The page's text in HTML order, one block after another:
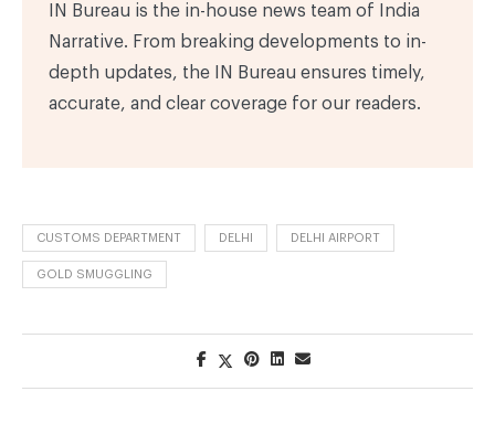
IN Bureau is the in-house news team of India
Narrative. From breaking developments to in-
depth updates, the IN Bureau ensures timely,
accurate, and clear coverage for our readers.
CUSTOMS DEPARTMENT DELHI DELHI AIRPORT
GOLD SMUGGLING